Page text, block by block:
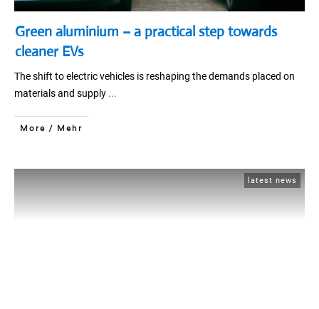
Green aluminium – a practical step towards
cleaner EVs
The shift to electric vehicles is reshaping the demands placed on
materials and supply ...
More / Mehr
latest news